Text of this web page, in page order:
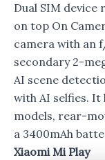
Dual SIM device
on top On
camera with an
secondary 2-
AI scene
with AI selfies. It
models, rear-
a 3400mAh
Xiaomi Mi Play